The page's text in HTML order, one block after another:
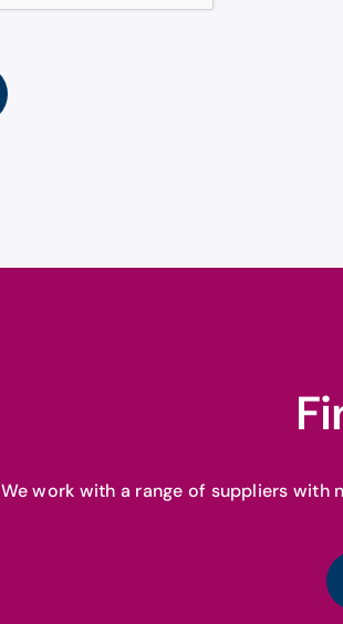
We work with a range of suppliers